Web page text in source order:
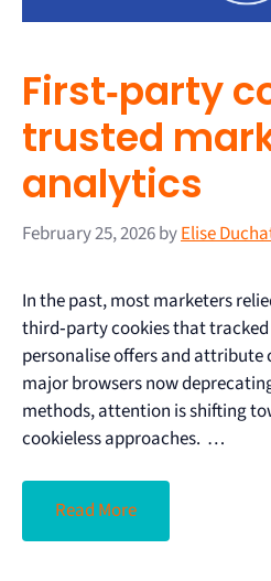
First‑party
trusted
analytics
February 25, 2026byElise
In the past, most marketers
third‑party cookies that
personalise offers and
major browsers now
methods, attention is shifting
cookieless approaches. …
Read More